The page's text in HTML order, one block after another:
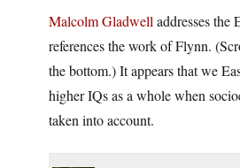
Malcolm Gladwelladdresses the
references the work of Flynn.
the bottom.) It appears that we
higher IQs as a whole when
taken into account.